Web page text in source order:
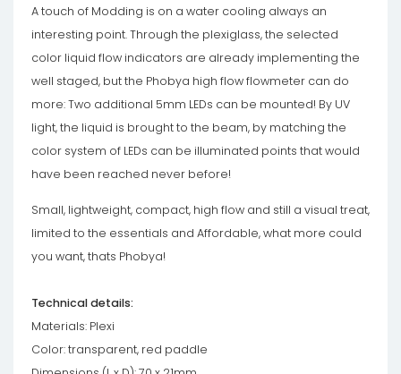
A touch of Modding is on a water cooling always an
interesting point. Through the plexiglass, the selected
color liquid flow indicators are already implementing the
well staged, but the Phobya high flow flowmeter can do
more: Two additional 5mm LEDs can be mounted! By UV
light, the liquid is brought to the beam, by matching the
color system of LEDs can be illuminated points that would
have been reached never before!
Small, lightweight, compact, high flow and still a visual treat,
limited to the essentials and Affordable, what more could
you want, thats Phobya!
Technical details:
Materials: Plexi
Color: transparent, red paddle